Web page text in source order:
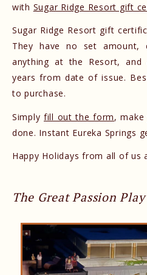
with Sugar Ridge Resort gift
Sugar Ridge Resort gift
They have no set
anything at the Resort,
years from date of issue.
to purchase.
Simply fill out the form, make
done. Instant Eureka Springs
Happy Holidays from all of us
The Great Passion